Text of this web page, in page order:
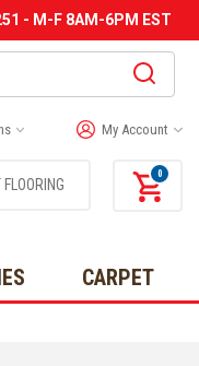
- M-F 8AM-6PM EST
My Account
FLOORING
0
CARPET